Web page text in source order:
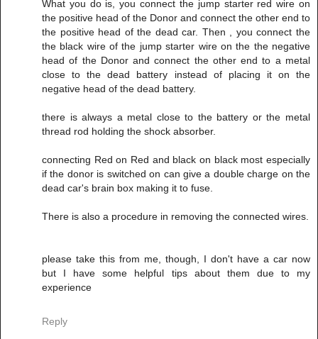
What you do is, you connect the jump starter red wire on
the positive head of the Donor and connect the other end to
the positive head of the dead car. Then , you connect the
the black wire of the jump starter wire on the the negative
head of the Donor and connect the other end to a metal
close to the dead battery instead of placing it on the
negative head of the dead battery.
there is always a metal close to the battery or the metal
thread rod holding the shock absorber.
connecting Red on Red and black on black most especially
if the donor is switched on can give a double charge on the
dead car's brain box making it to fuse.
There is also a procedure in removing the connected wires.
please take this from me, though, I don't have a car now
but I have some helpful tips about them due to my
experience
Reply